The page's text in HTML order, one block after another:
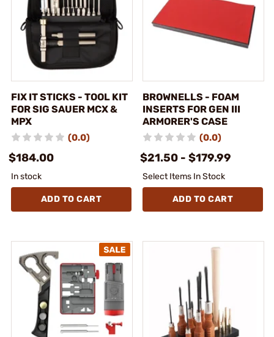
FIX IT STICKS - TOOL KIT
FOR SIG SAUER MCX &
MPX
(0.0)
$184.00
In stock
ADD TO CART
BROWNELLS - FOAM
INSERTS FOR GEN III
ARMORER'S CASE
(0.0)
$21.50 - $179.99
Select Items In Stock
ADD TO CART